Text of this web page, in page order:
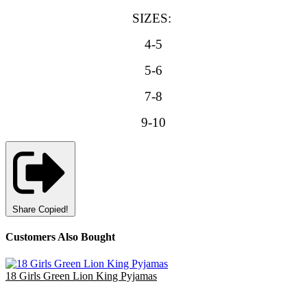
SIZES:
4-5
5-6
7-8
9-10
Share Copied!
Customers Also Bought
18 Girls Green Lion King Pyjamas